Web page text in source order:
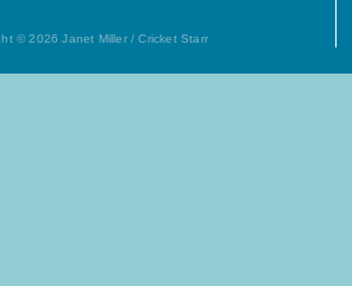
© 2026 Janet Miller / Cricket Starr